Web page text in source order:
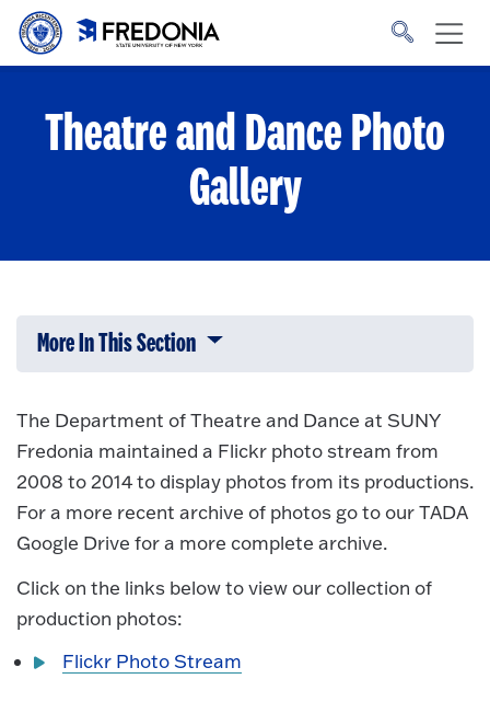
Skip to main content
to
Theatre and Dance Photo
Gallery
More In This Section Click to expose navigation links on
The Department of Theatre and Dance at SUNY
Fredonia maintained a Flickr photo stream from
2008 to 2014 to display photos from its productions.
For a more recent archive of photos go to our TADA
Google Drive for a more complete archive.
Click on the links below to view our collection of
production photos:
Flickr Photo Stream